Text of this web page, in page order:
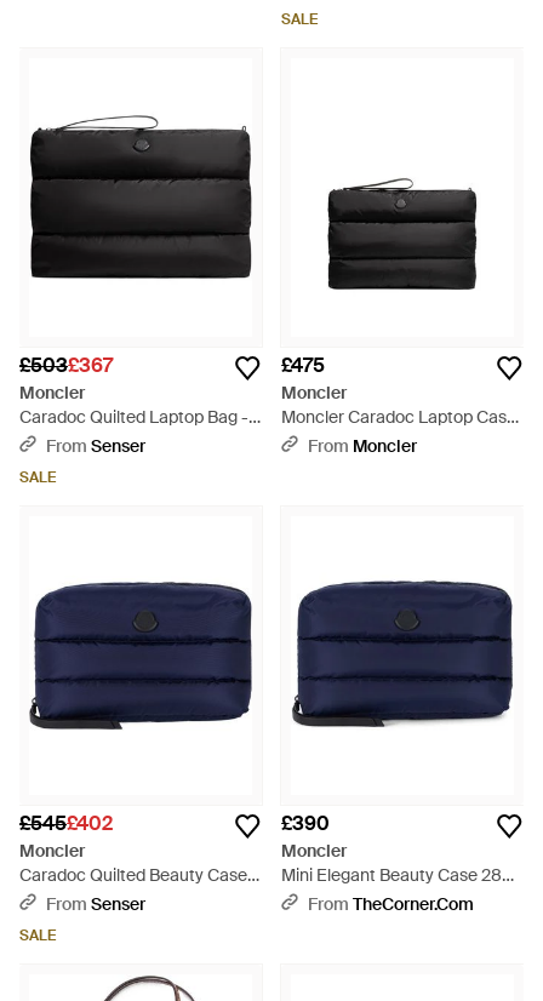
SALE
£503£367
Moncler
Caradoc Quilted Laptop Bag -
BlackFrom Senser
SALE
£475
Moncler
Moncler Caradoc Laptop Case
- Black
From Moncler
£545£402
Moncler
Caradoc Quilted Beauty Case -
BlueFrom Senser
SALE
£390
Moncler
Mini Elegant Beauty Case 28
Cm - Blue
From TheCorner.com